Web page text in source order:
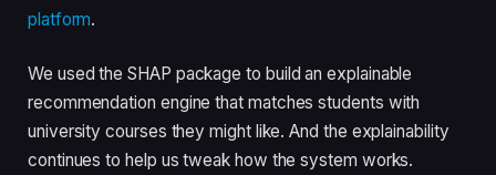
platform.
We used the SHAP package to build an explainable
recommendation engine that matches students with
university courses they might like. And the explainability
continues to help us tweak how the system works.